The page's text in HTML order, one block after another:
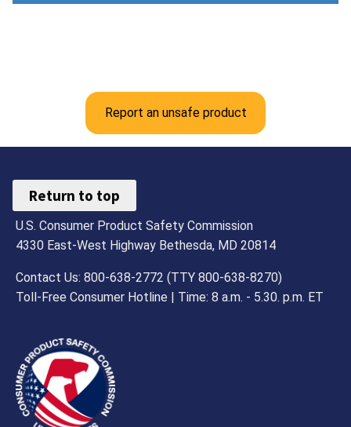
Report an unsafe product
Return to top
U.S. Consumer Product Safety Commission
4330 East-West Highway Bethesda, MD 20814
Contact Us: 800-638-2772 (TTY 800-638-8270)
Toll-Free Consumer Hotline | Time: 8 a.m. - 5.30. p.m. ET